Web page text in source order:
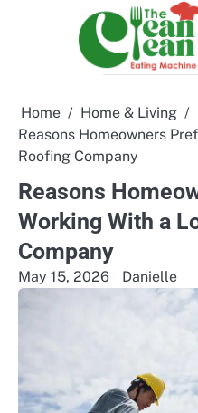
Home
Home & Living
Reasons Homeowners
Roofing Company
Reasons
Working With a
Company
May 15, 2026 Danielle